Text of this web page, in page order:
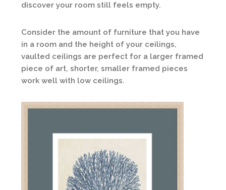
discover your room still feels empty.
Consider the amount of furniture that you have
in a room and the height of your ceilings,
vaulted ceilings are perfect for a larger framed
piece of art, shorter, smaller framed pieces
work well with low ceilings.